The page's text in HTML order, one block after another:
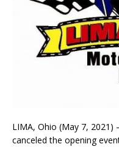
LIMA, Ohio (May 7,
canceled the opening